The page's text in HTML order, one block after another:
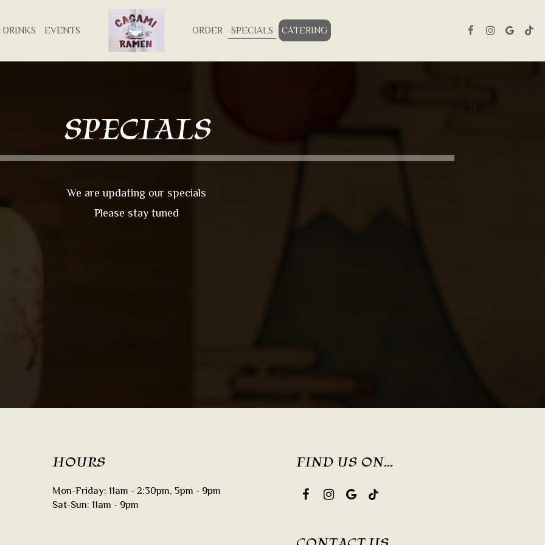
DRINKS EVENTS ORDER SPECIALS CATERING
SPECIALS
We are updating our specials
Please stay tuned
HOURS
Mon-Friday: 11am - 2:30pm, 5pm - 9pm
Sat-Sun: 11am - 9pm
FIND US ON...